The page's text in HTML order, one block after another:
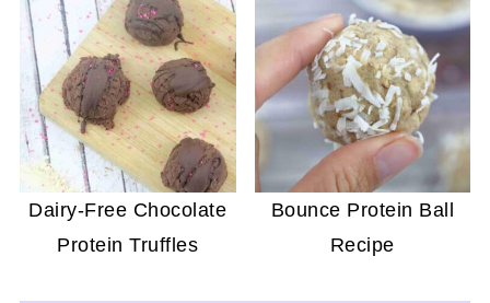
Dairy-Free Chocolate
Protein Truffles
Bounce Protein Ball
Recipe